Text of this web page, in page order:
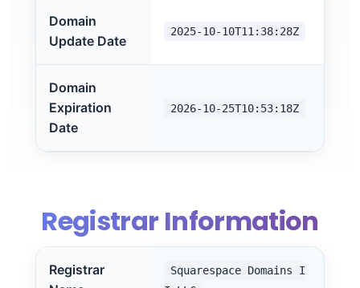
Domain
Update Date
2025-10-10T11:38:28Z
Domain
Expiration
Date
2026-10-25T10:53:18Z
Registrar Information
Registrar
Squarespace Domains I